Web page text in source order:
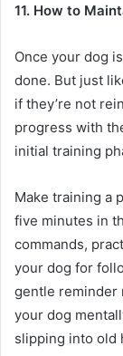
11. How to
Once your dog
done. But just
if they’re not
progress with
initial training
Make training a
five minutes in
commands,
your dog for
gentle reminder
your dog
slipping into old